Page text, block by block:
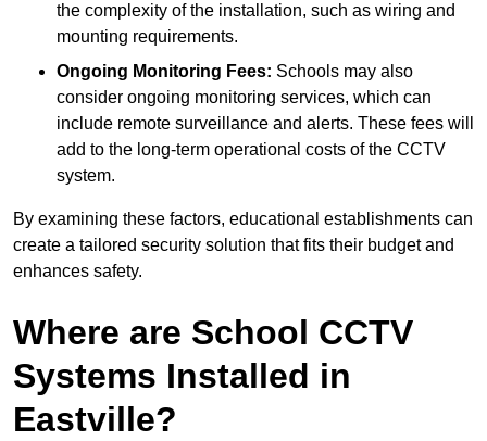
the complexity of the installation, such as wiring and
mounting requirements.
Ongoing Monitoring Fees: Schools may also
consider ongoing monitoring services, which can
include remote surveillance and alerts. These fees will
add to the long-term operational costs of the CCTV
system.
By examining these factors, educational establishments can
create a tailored security solution that fits their budget and
enhances safety.
Where are School CCTV
Systems Installed in
Eastville?